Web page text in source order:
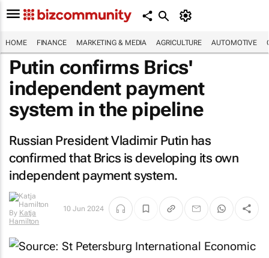
HOME FINANCE MARKETING & MEDIA AGRICULTURE AUTOMOTIVE
Putin confirms Brics'
independent payment
system in the pipeline
Russian President Vladimir Putin has
confirmed that Brics is developing its own
independent payment system.
By Katja
Hamilton
10 Jun 2024